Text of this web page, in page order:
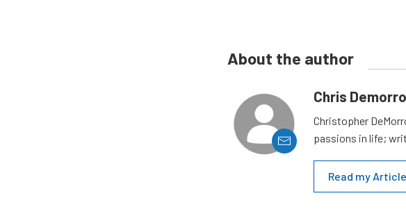
About the author
Chris Demorro
Christopher
passions in life;
Read my